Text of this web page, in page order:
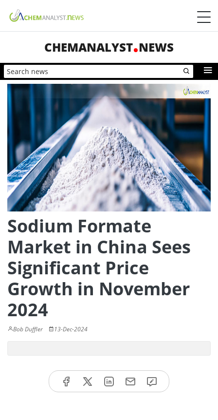
CHEMANALYST NEWS
Sodium Formate
Market in China Sees
Significant Price
Growth in November
2024
Bob Duffler 13-Dec-2024